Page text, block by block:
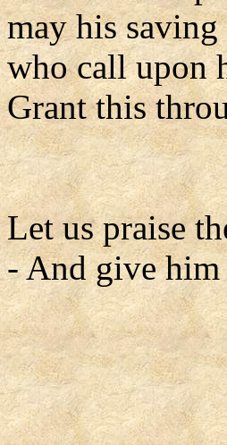
may his
who call upon
Grant this
Let us praise
- And give him